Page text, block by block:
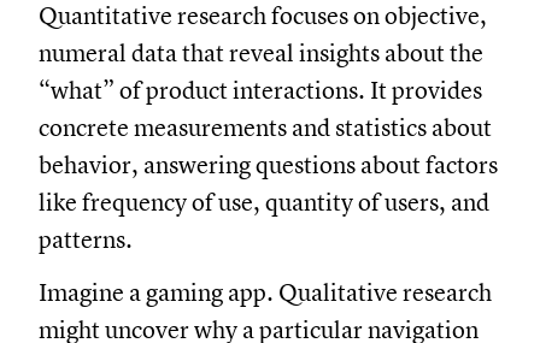
Quantitative research focuses on objective,
numeral data that reveal insights about the
“what” of product interactions. It provides
concrete measurements and statistics about
behavior, answering questions about factors
like frequency of use, quantity of users, and
patterns.
Imagine a gaming app. Qualitative research
might uncover why a particular navigation